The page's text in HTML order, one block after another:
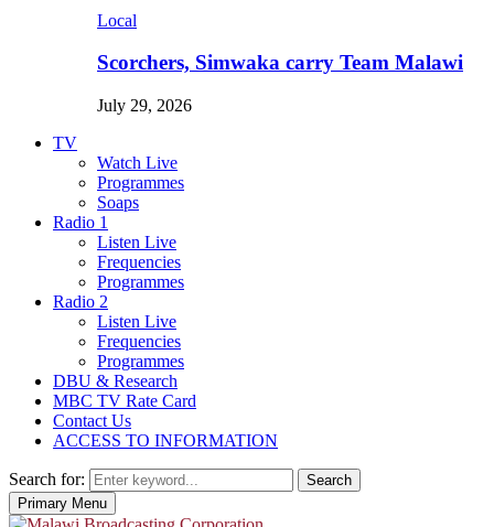
Local
Scorchers, Simwaka carry Team Malawi
July 29, 2026
TV
Watch Live
Programmes
Soaps
Radio 1
Listen Live
Frequencies
Programmes
Radio 2
Listen Live
Frequencies
Programmes
DBU & Research
MBC TV Rate Card
Contact Us
ACCESS TO INFORMATION
Search for:
Search
Primary Menu